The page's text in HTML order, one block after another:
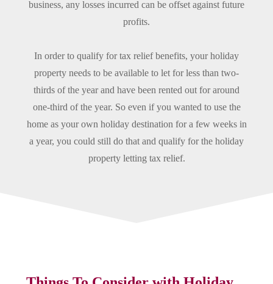
business, any losses incurred can be offset against future
profits.
In order to qualify for tax relief benefits, your holiday
property needs to be available to let for less than two-
thirds of the year and have been rented out for around
one-third of the year. So even if you wanted to use the
home as your own holiday destination for a few weeks in
a year, you could still do that and qualify for the holiday
property letting tax relief.